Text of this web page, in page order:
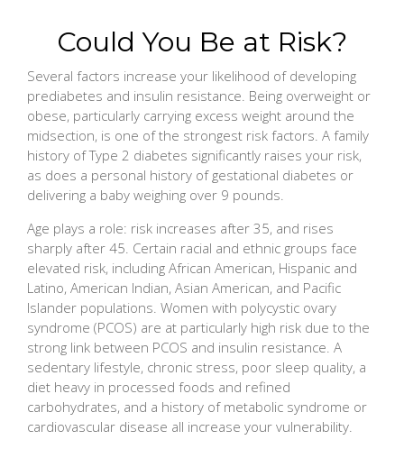
Could You Be at Risk?
Several factors increase your likelihood of developing
prediabetes and insulin resistance. Being overweight or
obese, particularly carrying excess weight around the
midsection, is one of the strongest risk factors. A family
history of Type 2 diabetes significantly raises your risk,
as does a personal history of gestational diabetes or
delivering a baby weighing over 9 pounds.
Age plays a role: risk increases after 35, and rises
sharply after 45. Certain racial and ethnic groups face
elevated risk, including African American, Hispanic and
Latino, American Indian, Asian American, and Pacific
Islander populations. Women with polycystic ovary
syndrome (PCOS) are at particularly high risk due to the
strong link between PCOS and insulin resistance. A
sedentary lifestyle, chronic stress, poor sleep quality, a
diet heavy in processed foods and refined
carbohydrates, and a history of metabolic syndrome or
cardiovascular disease all increase your vulnerability.